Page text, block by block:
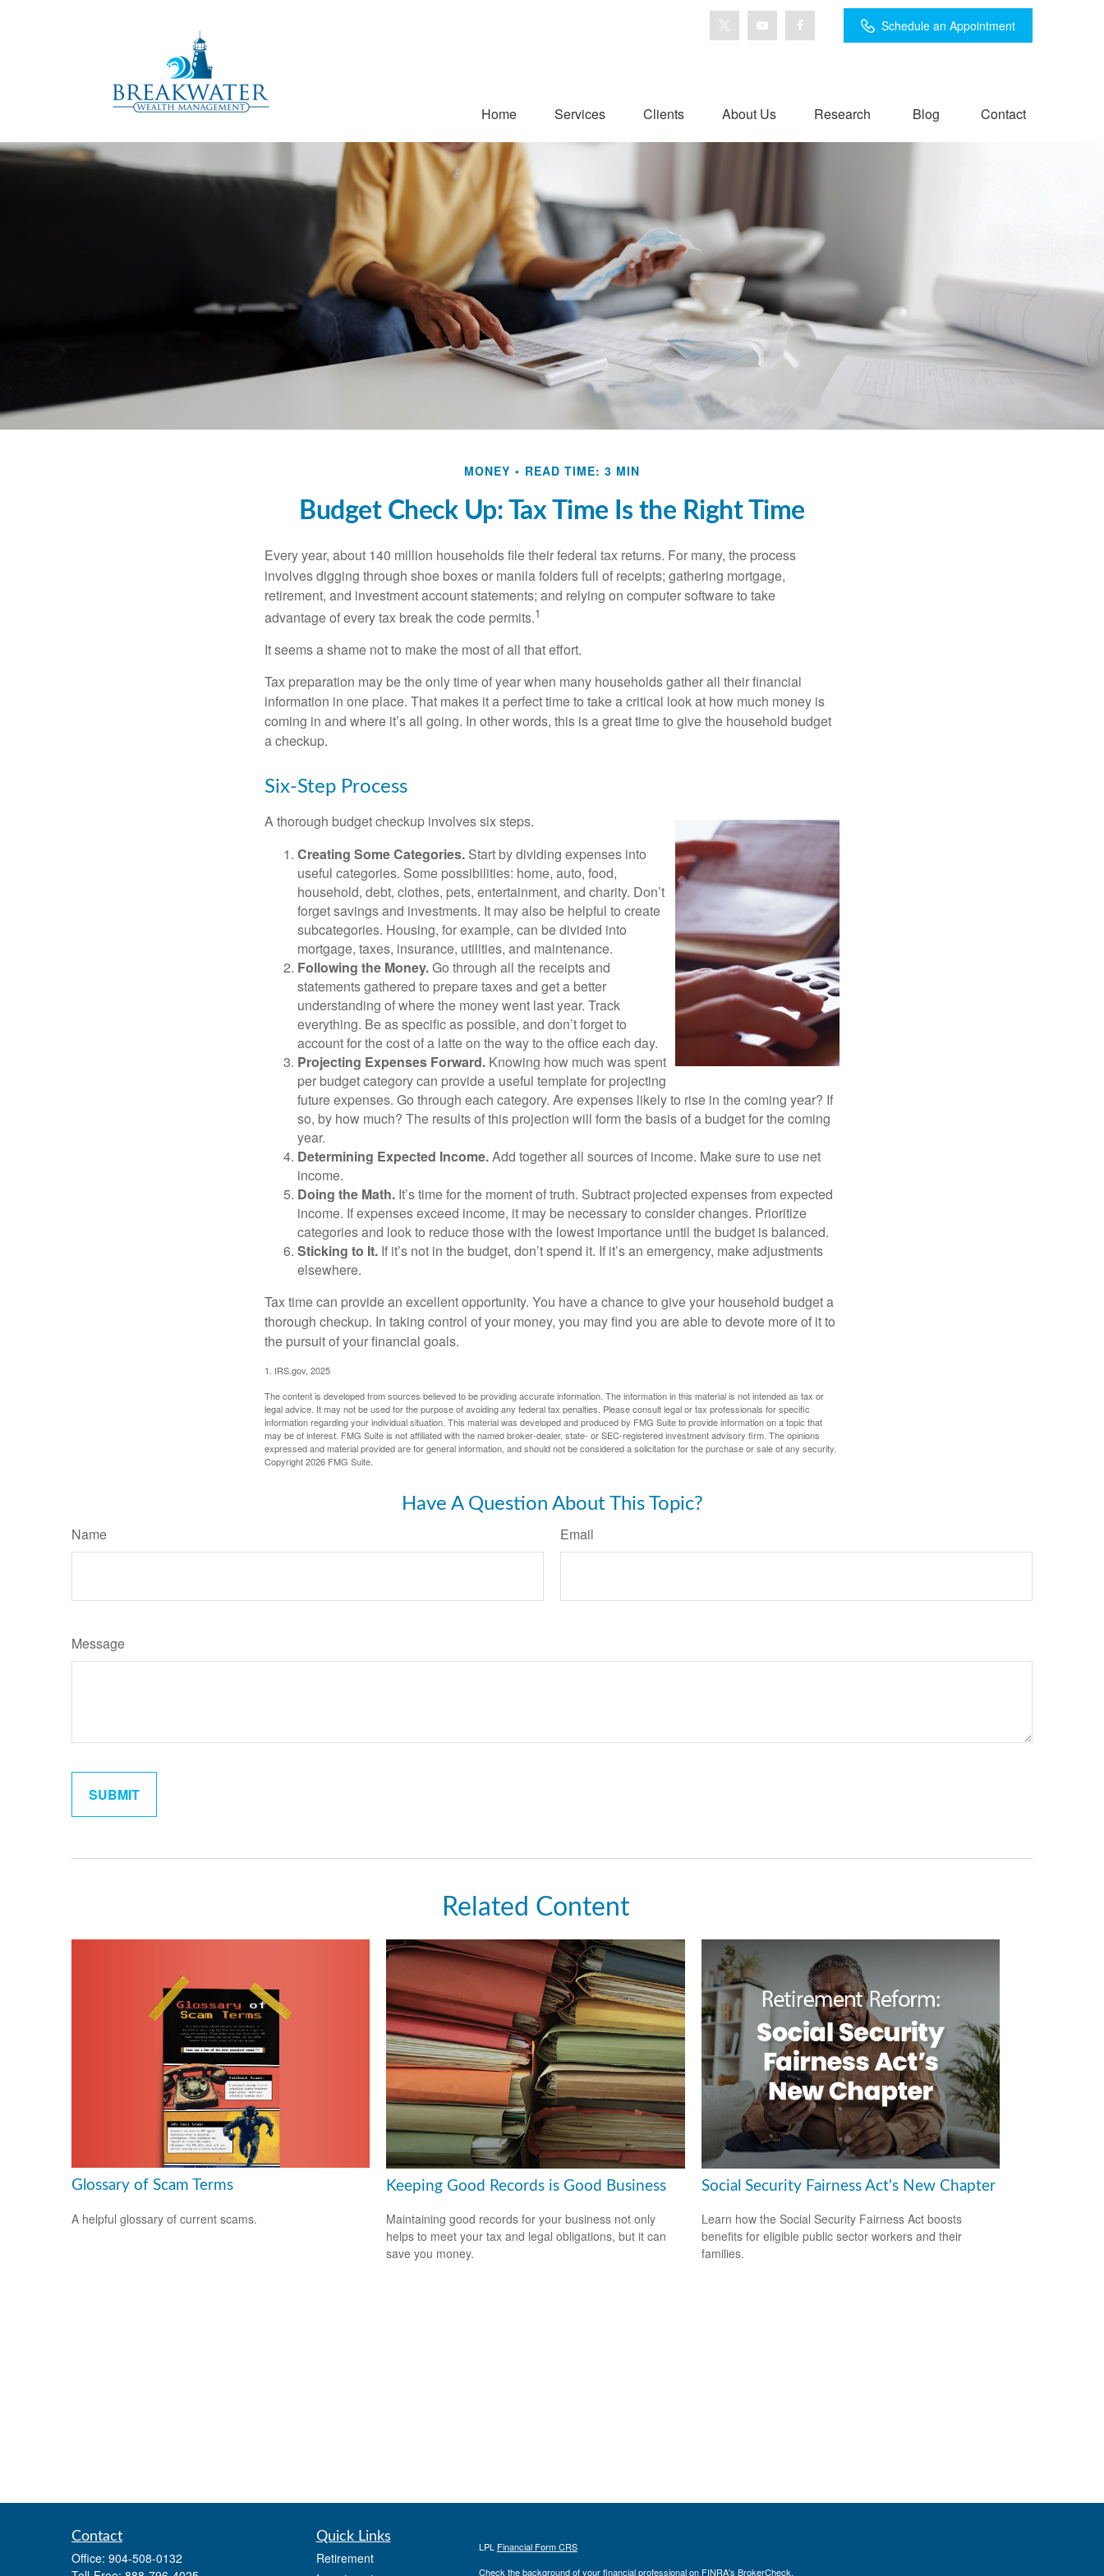
Schedule an Appointment
Home Services Clients About Us Research Blog Contact
MONEY READ TIME: 3 MIN
Budget Check Up: Tax Time Is the Right Time
Every year, about 140 million households file their federal tax returns. For many, the process
involves digging through shoe boxes or manila folders full of receipts; gathering mortgage,
retirement, and investment account statements; and relying on computer software to take
advantage of every tax break the code permits.1
It seems a shame not to make the most of all that effort.
Tax preparation may be the only time of year when many households gather all their financial
information in one place. That makes it a perfect time to take a critical look at how much money is
coming in and where it’s all going. In other words, this is a great time to give the household budget
a checkup.
Six-Step Process
A thorough budget checkup involves six steps.
Creating Some Categories. Start by dividing expenses into
useful categories. Some possibilities: home, auto, food,
household, debt, clothes, pets, entertainment, and charity. Don’t
forget savings and investments. It may also be helpful to create
subcategories. Housing, for example, can be divided into
mortgage, taxes, insurance, utilities, and maintenance.
Following the Money.Go through all the receipts and
statements gathered to prepare taxes and get a better
understanding of where the money went last year. Track
everything. Be as specific as possible, and don’t forget to
account for the cost of a latte on the way to the office each day.
Projecting Expenses Forward. Knowing how much was spent
per budget category can provide a useful template for projecting
future expenses. Go through each category. Are expenses likely to rise in the coming year? If
so, by how much? The results of this projection will form the basis of a budget for the coming
year.
Determining Expected Income.Add together all sources of income. Make sure to use net
income.
Doing the Math. It’s time for the moment of truth. Subtract projected expenses from expected
income. If expenses exceed income, it may be necessary to consider changes. Prioritize
categories and look to reduce those with the lowest importance until the budget is balanced.
Sticking to It. If it’s not in the budget, don’t spend it. If it’s an emergency, make adjustments
elsewhere.
Tax time can provide an excellent opportunity. You have a chance to give your household budget a
thorough checkup. In taking control of your money, you may find you are able to devote more of it to
the pursuit of your financial goals.
1. IRS.gov, 2025
The content is developed from sources believed to be providing accurate information. The information in this material is not intended as tax or
legal advice. It may not be used for the purpose of avoiding any federal tax penalties. Please consult legal or tax professionals for specific
information regarding your individual situation. This material was developed and produced by FMG Suite to provide information on a topic that
may be of interest. FMG Suite is not affiliated with the named broker-dealer, state- or SEC-registered investment advisory firm. The opinions
expressed and material provided are for general information, and should not be considered a solicitation for the purchase or sale of any security.
Copyright2026 FMG Suite.
Have A Question About This Topic?
Name Email
Message
Related Content
Glossary of Scam Terms
A helpful glossary of current scams.
Keeping Good Records is Good Business
Maintaining good records for your business not only
helps to meet your tax and legal obligations, but it can
save you money.
Social Security Fairness Act's New Chapter
Learn how the Social Security Fairness Act boosts
benefits for eligible public sector workers and their
families.
Contact
Office: 904-508-0132
Quick Links
Retirement
LPL Financial Form CRS
Check the background of your financial professional on FINRA's BrokerCheck.